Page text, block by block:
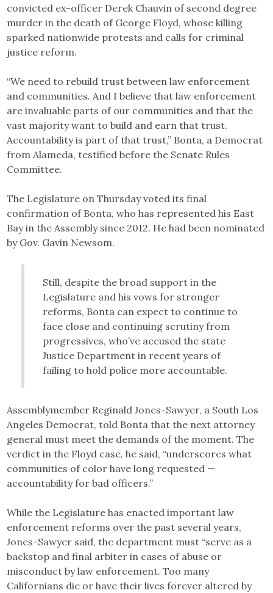
convicted ex-officer Derek Chauvin of second degree
murder in the death of George Floyd, whose killing
sparked nationwide protests and calls for criminal
justice reform.
“We need to rebuild trust between law enforcement
and communities. And I believe that law enforcement
are invaluable parts of our communities and that the
vast majority want to build and earn that trust.
Accountability is part of that trust,” Bonta, a Democrat
from Alameda, testified before the Senate Rules
Committee.
The Legislature on Thursday voted its final
confirmation of Bonta, who has represented his East
Bay in the Assembly since 2012. He had been nominated
by Gov. Gavin Newsom.
Still, despite the broad support in the
Legislature and his vows for stronger
reforms, Bonta can expect to continue to
face close and continuing scrutiny from
progressives, who’ve accused the state
Justice Department in recent years of
failing to hold police more accountable.
Assemblymember Reginald Jones-Sawyer, a South Los
Angeles Democrat, told Bonta that the next attorney
general must meet the demands of the moment. The
verdict in the Floyd case, he said, “underscores what
communities of color have long requested —
accountability for bad officers.”
While the Legislature has enacted important law
enforcement reforms over the past several years,
Jones-Sawyer said, the department must “serve as a
backstop and final arbiter in cases of abuse or
misconduct by law enforcement. Too many
Californians die or have their lives forever altered by